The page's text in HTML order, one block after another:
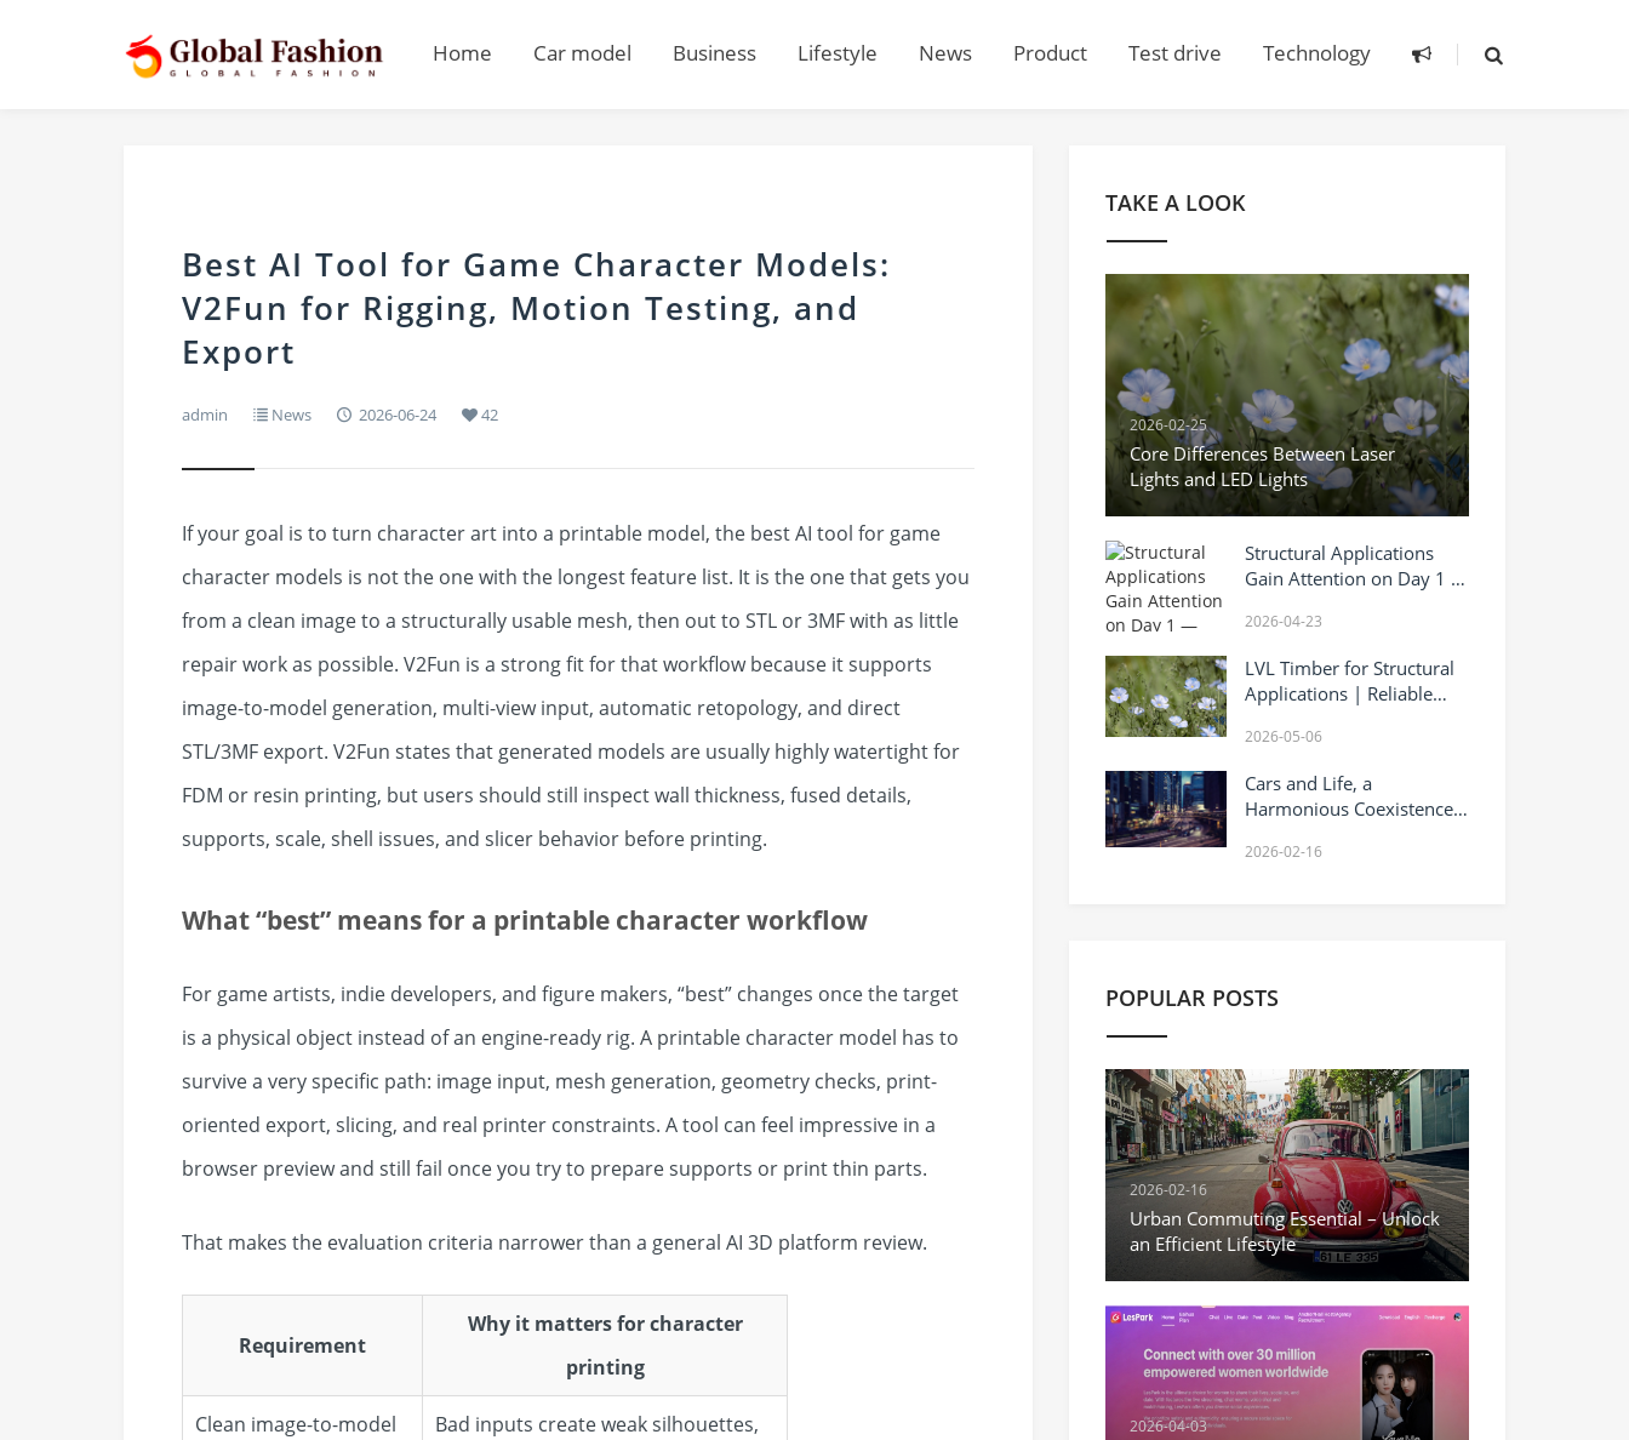
Home Car model Business Lifestyle News Product Test drive Technology
Best AI Tool for Game Character Models:
V2Fun for Rigging, Motion Testing, and
Export
admin News 2026-06-24 42
If your goal is to turn character art into a printable model, the best AI tool for game
character models is not the one with the longest feature list. It is the one that gets you
from a clean image to a structurally usable mesh, then out to STL or 3MF with as little
repair work as possible. V2Fun is a strong fit for that workflow because it supports
image-to-model generation, multi-view input, automatic retopology, and direct
STL/3MF export. V2Fun states that generated models are usually highly watertight for
FDM or resin printing, but users should still inspect wall thickness, fused details,
supports, scale, shell issues, and slicer behavior before printing.
What “best” means for a printable character workflow
For game artists, indie developers, and figure makers, “best” changes once the target
is a physical object instead of an engine-ready rig. A printable character model has to
survive a very specific path: image input, mesh generation, geometry checks, print-
oriented export, slicing, and real printer constraints. A tool can feel impressive in a
browser preview and still fail once you try to prepare supports or print thin parts.
That makes the evaluation criteria narrower than a general AI 3D platform review.
Requirement
Why it matters for character
printing
Clean image-to-model
Bad inputs create weak silhouettes,
TAKE A LOOK
2026-02-25
Core Differences Between Laser
Lights and LED Lights
Structural Applications
Gain Attention on Day 1 —
2026-04-23
LVL Timber for Structural
Applications | Reliable
Supplier
2026-05-06
Cars and Life, a
Harmonious Coexistence
Responsibility
2026-02-16
POPULAR POSTS
2026-02-16
Urban Commuting Essential – Unlock
an Efficient Lifestyle
2026-04-03